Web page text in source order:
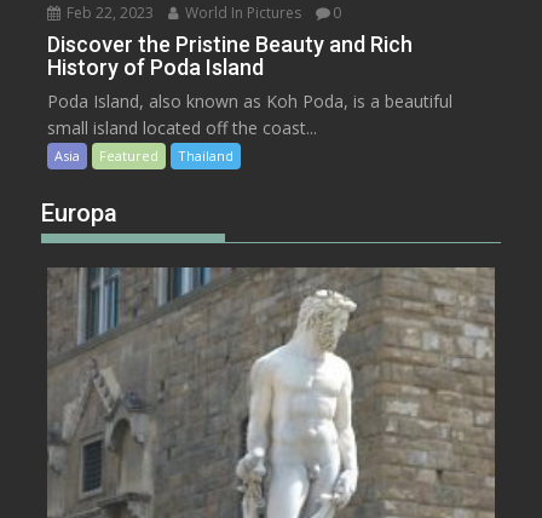
Feb 22, 2023 World In Pictures 0
Discover the Pristine Beauty and Rich
History of Poda Island
Poda Island, also known as Koh Poda, is a beautiful
small island located off the coast...
Asia Featured Thailand
Europa